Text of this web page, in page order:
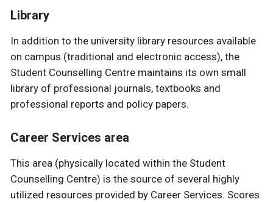
Library
In addition to the university library resources available
on campus (traditional and electronic access), the
Student Counselling Centre maintains its own small
library of professional journals, textbooks and
professional reports and policy papers.
Career Services area
This area (physically located within the Student
Counselling Centre) is the source of several highly
utilized resources provided by Career Services. Scores